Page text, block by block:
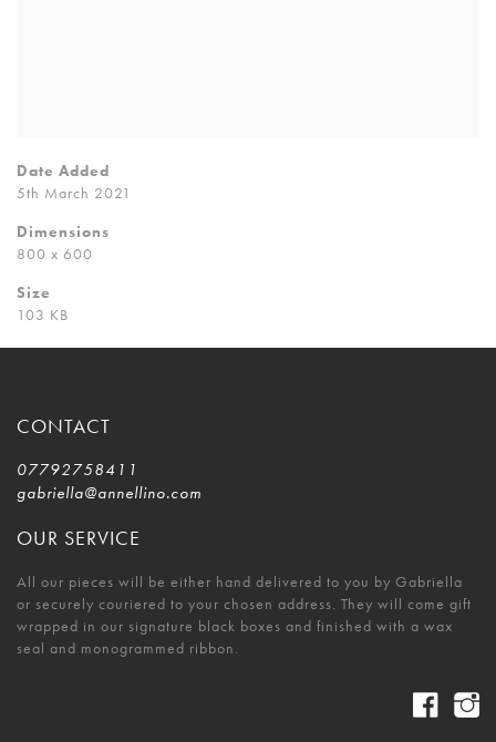
Date Added
5th March 2021
Dimensions
800 x 600
Size
103 KB
CONTACT
07792758411
gabriella@annellino.com
OUR SERVICE
All our pieces will be either hand delivered to you by Gabriella
or securely couriered to your chosen address. They will come gift
wrapped in our signature black boxes and finished with a wax
seal and monogrammed ribbon.